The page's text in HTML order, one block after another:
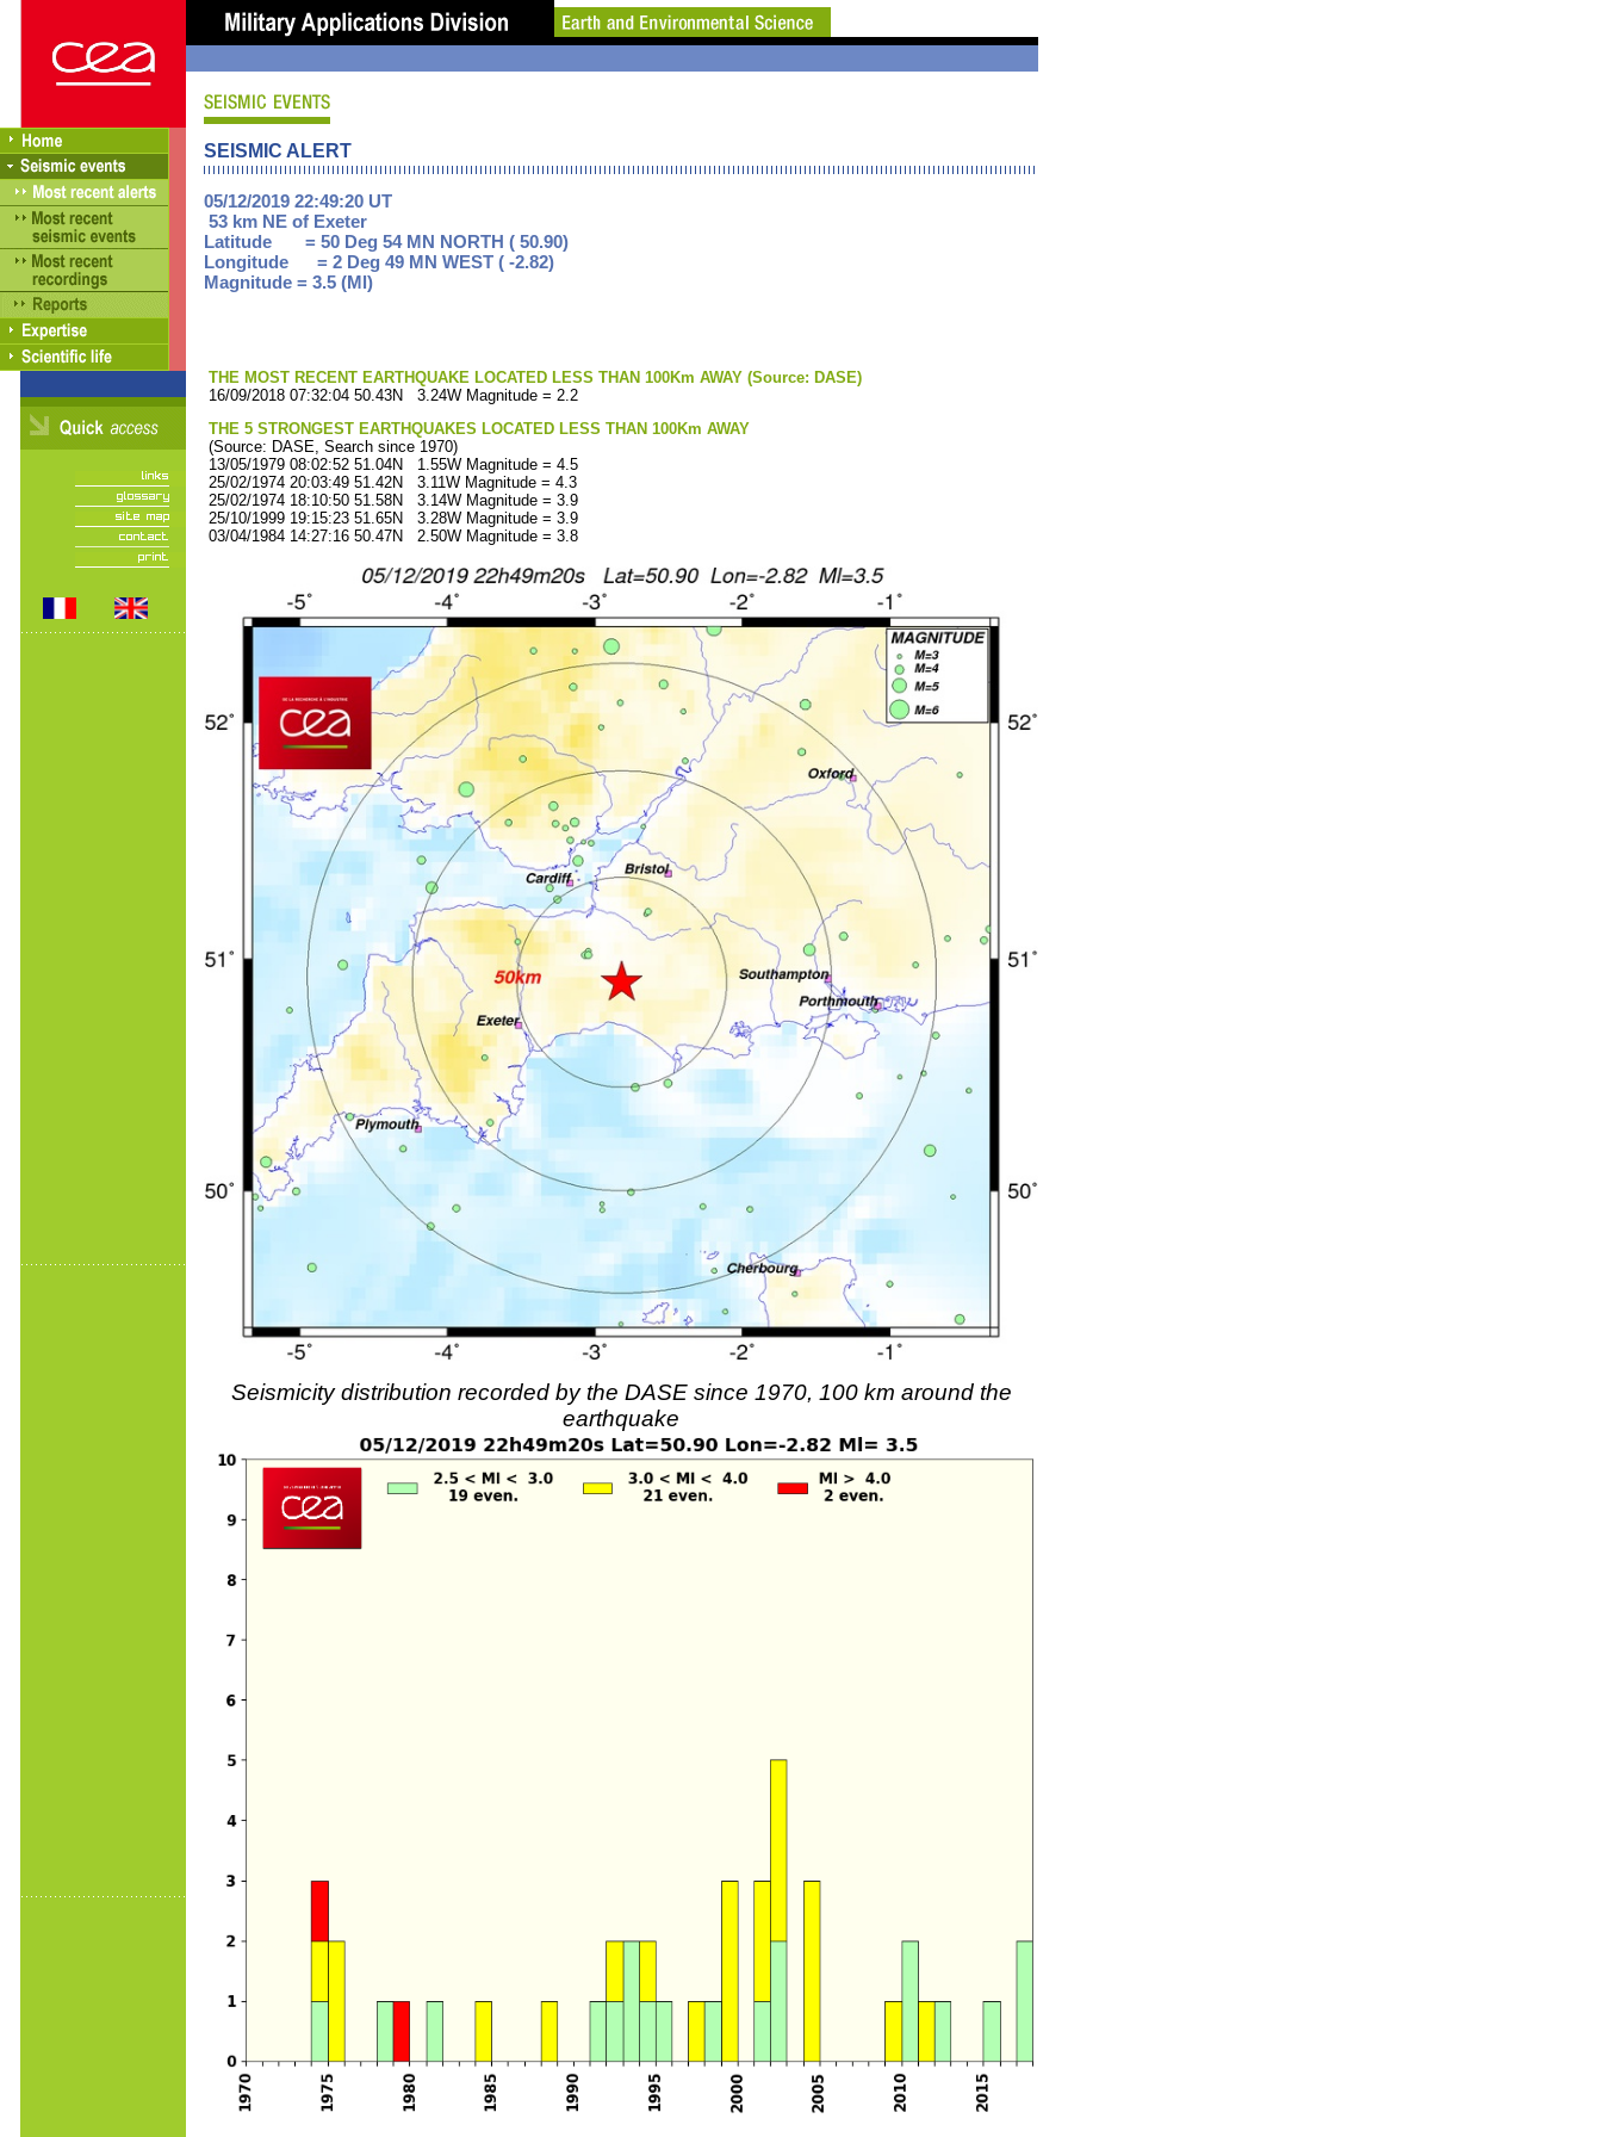
SEISMIC ALERT
05/12/2019 22:49:20 UT
53 km NE of Exeter
Latitude = 50 Deg 54 MN NORTH ( 50.90)
Longitude = 2 Deg 49 MN WEST ( -2.82)
Magnitude = 3.5 (Ml)
THE MOST RECENT EARTHQUAKE LOCATED LESS THAN 100Km AWAY (Source: DASE)
16/09/2018 07:32:04 50.43N 3.24W Magnitude = 2.2
THE 5 STRONGEST EARTHQUAKES LOCATED LESS THAN 100Km AWAY
(Source: DASE, Search since 1970)
13/05/1979 08:02:52 51.04N 1.55W Magnitude = 4.5
25/02/1974 20:03:49 51.42N 3.11W Magnitude = 4.3
25/02/1974 18:10:50 51.58N 3.14W Magnitude = 3.9
25/10/1999 19:15:23 51.65N 3.28W Magnitude = 3.9
03/04/1984 14:27:16 50.47N 2.50W Magnitude = 3.8
Seismicity distribution recorded by the DASE since 1970, 100 km around the
earthquake